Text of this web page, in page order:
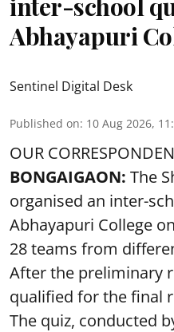
Abhayapuri
Sentinel Digital Desk
Published on: 10 Aug 2026,
OUR
BONGAIGAON: The
organised an inter-
Abhayapuri College
28 teams from
After the preliminary
qualified for the final
The quiz, conducted